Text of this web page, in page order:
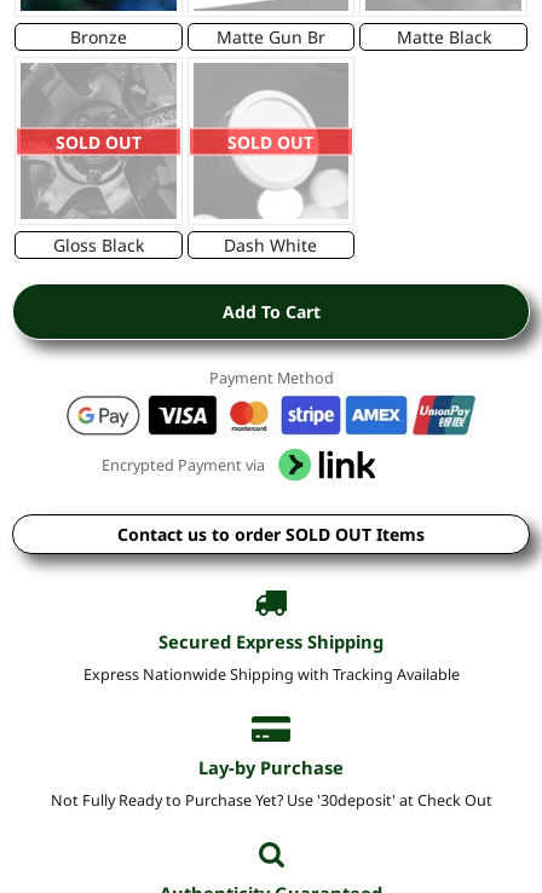
Bronze Matte Gun Br Matte Black
SOLD OUT
Gloss Black
SOLD OUT
Dash White
Add To Cart
Payment Method
Encrypted Payment via
Contact us to order SOLD OUT Items
Secured Express Shipping
Express Nationwide Shipping with Tracking Available
Lay-by Purchase
Not Fully Ready to Purchase Yet? Use '30deposit' at Check Out